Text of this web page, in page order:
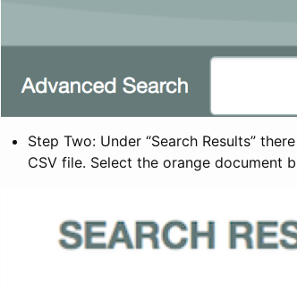
Step Two: Under “Search Results”
CSV file. Select the orange document